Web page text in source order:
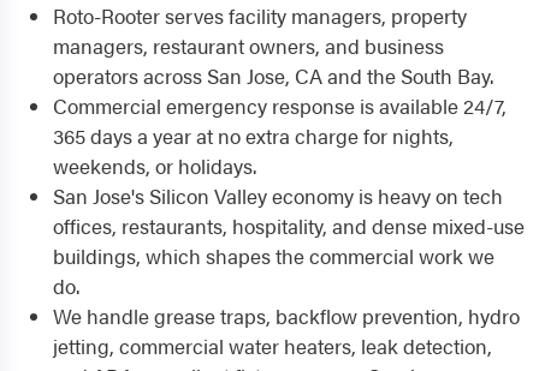
Roto-Rooter serves facility managers, property
managers, restaurant owners, and business
operators across San Jose, CA and the South Bay.
Commercial emergency response is available 24/7,
365 days a year at no extra charge for nights,
weekends, or holidays.
San Jose's Silicon Valley economy is heavy on tech
offices, restaurants, hospitality, and dense mixed-use
buildings, which shapes the commercial work we
do.
We handle grease traps, backflow prevention, hydro
jetting, commercial water heaters, leak detection,